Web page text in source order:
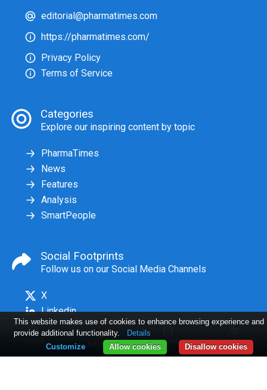
Articles Issues Log in
2 Awards Ad 9 NEWS:
Conditions
10 -12 Path finders
editorial@pharmatimes.com
https://pharmatimes.com/
Privacy Policy
Terms of Service
Categories
Explore our inspiring content by topic
PharmaTimes
News
Features
Analysis
SmartPeople
Social Footprints
Follow us on our Social Media Channels
X
Linkedin
This website makes use of cookies to enhance browsing experience and
provide additional functionality.
Details
Disallow cookies
Allow cookies
Customize